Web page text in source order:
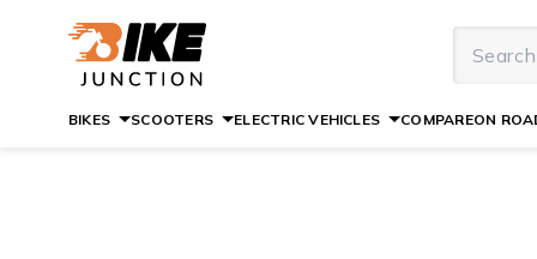
BIKES SCOOTERS ELECTRIC VEHICLES COMPAREON